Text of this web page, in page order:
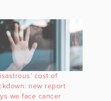
cost of
new report
we face cancer